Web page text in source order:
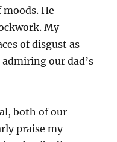
He
My
of disgust as
our dad’s
both of our
praise my